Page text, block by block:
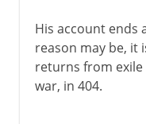
His account ends
reason may be, it
returns from
war, in 404.